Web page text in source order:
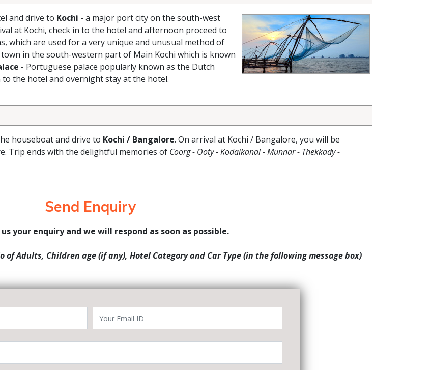
and drive to Kochi - a major port city on the south-west
at Kochi, check in to the hotel and afternoon proceed to
which are used for a very unique and unusual method of
town in the south-western part of Main Kochi which is known
- Portuguese palace popularly known as the Dutch
to the hotel and overnight stay at the hotel.
houseboat and drive to Kochi / Bangalore. On arrival at Kochi / Bangalore, you will be
Trip ends with the delightful memories of Coorg - Ooty - Kodaikanal - Munnar - Thekkady -
Send Enquiry
us your enquiry and we will respond as soon as possible.
of Adults, Children age (if any), Hotel Category and Car Type (in the following message box)